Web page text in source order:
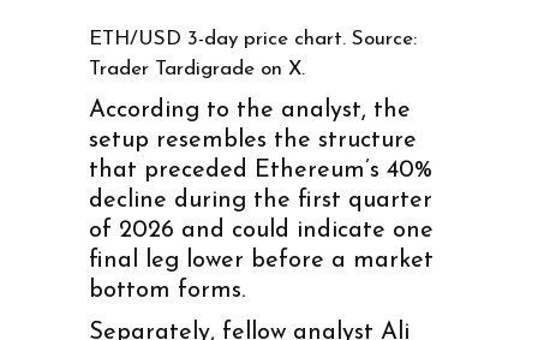
ETH/USD 3-day price chart. Source:
Trader Tardigrade on X.
According to the analyst, the
setup resembles the structure
that preceded Ethereum’s 40%
decline during the first quarter
of 2026 and could indicate one
final leg lower before a market
bottom forms.
Separately, fellow analyst Ali